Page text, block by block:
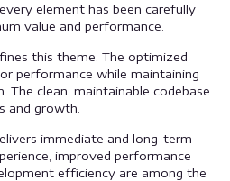
element has been carefully
value and performance.
this theme. The optimized
performance while maintaining
clean, maintainable codebase
and growth.
immediate and long-term
improved performance
efficiency are among the